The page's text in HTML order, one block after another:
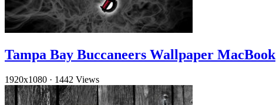
Tampa Bay Buccaneers Wallpaper MacBook
1920x1080 · 1442 Views